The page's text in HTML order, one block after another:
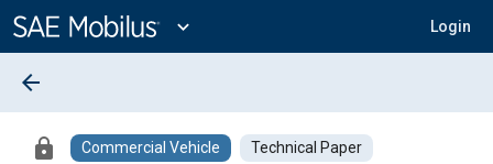
Content
expand_more Login
arrow_back
lock Commercial Vehicle Technical Paper